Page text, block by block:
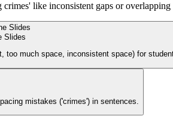
like inconsistent gaps or
Slides
much space, inconsistent space) for
mistakes ('crimes') in sentences.